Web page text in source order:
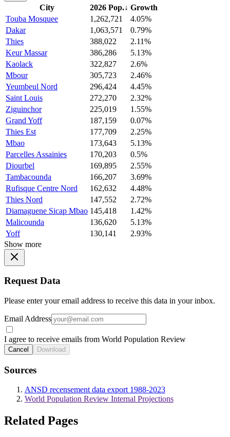
City 2026 Pop.↓ Growth
Touba Mosquee
1,262,721
4.05%
Dakar
1,063,571
0.79%
Thies
388,022
2.11%
Keur Massar
386,286
5.13%
Kaolack
322,827
2.6%
Mbour
305,723
2.46%
Yeumbeul Nord
296,424
4.45%
Saint Louis
272,270
2.32%
Ziguinchor
225,019
1.55%
Grand Yoff
187,159
0.07%
Thies Est
177,709
2.25%
Mbao
173,643
5.13%
Parcelles Assainies
170,203
0.5%
Diourbel
169,895
2.55%
Tambacounda
166,207
3.69%
Rufisque Centre Nord
162,632
4.48%
Thies Nord
147,552
2.72%
Diamaguene Sicap Mbao 145,418
1.42%
Malicounda
136,620
5.13%
Yoff
130,141
2.93%
Show more
Request Data
Please enter your email address to receive this data in your inbox.
Email Address
I agree to receive emails from World Population Review
Cancel Download
Sources
ANSD recensement data export 1988-2023
World Population Review Internal Projections
Related Pages